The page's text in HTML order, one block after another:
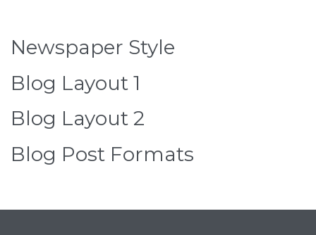
Newspaper Style
Blog Layout 1
Blog Layout 2
Blog Post Formats